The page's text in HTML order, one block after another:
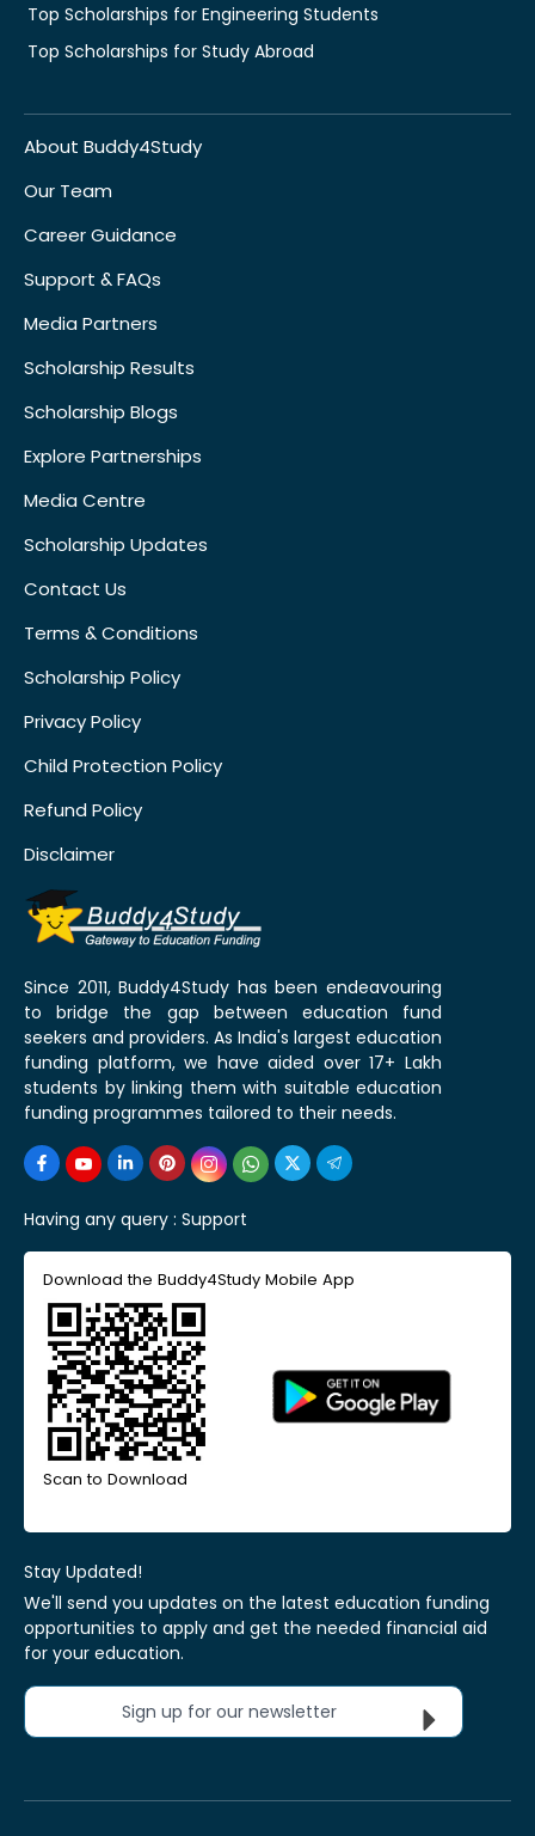
Top Scholarships for Engineering Students
Top Scholarships for Study Abroad
About Buddy4Study
Our Team
Career Guidance
Support & FAQs
Media Partners
Scholarship Results
Scholarship Blogs
Explore Partnerships
Media Centre
Scholarship Updates
Contact Us
Terms & Conditions
Scholarship Policy
Privacy Policy
Child Protection Policy
Refund Policy
Disclaimer
Since 2011, Buddy4Study has been endeavouring
to bridge the gap between education fund
seekers and providers. As India's largest education
funding platform, we have aided over 17+ Lakh
students by linking them with suitable education
funding programmes tailored to their needs.
Having any query : Support
Download the Buddy4Study Mobile App
Scan to Download
Stay Updated!
We'll send you updates on the latest education funding
opportunities to apply and get the needed financial aid
for your education.
Sign up for our newsletter